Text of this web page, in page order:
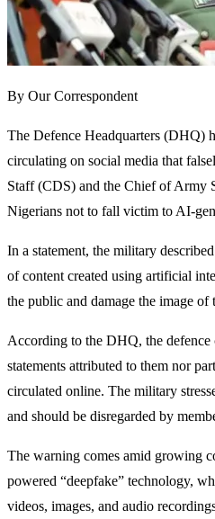
By Our Correspondent
The Defence Headquarters (DHQ)
circulating on social media that
Staff (CDS) and the Chief of Army
Nigerians not to fall victim to AI-
In a statement, the military
of content created using artificial
the public and damage the image of
According to the DHQ, the defence
statements attributed to them nor
circulated online. The military
and should be disregarded by
The warning comes amid growing
powered “deepfake” technology,
videos, images, and audio